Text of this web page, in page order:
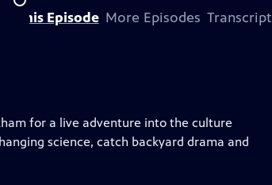
Search
This Episode More Episodes Transcript
for a live adventure into the culture
science, catch backyard drama and